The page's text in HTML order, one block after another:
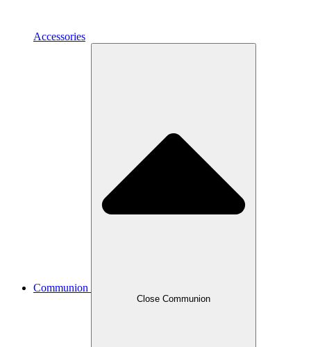
Accessories
Communion
Close Communion